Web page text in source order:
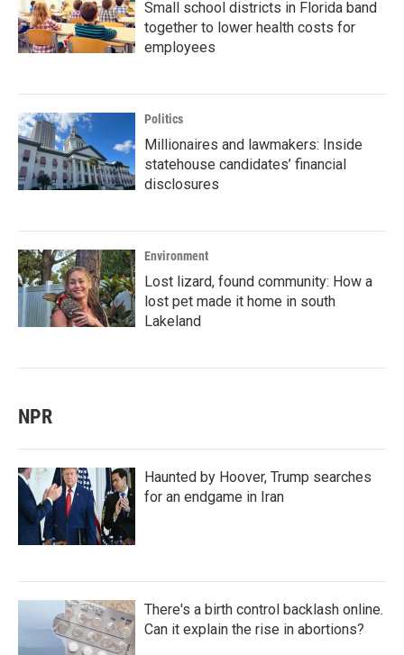
Small school districts in Florida band
together to lower health costs for
employees
Politics
Millionaires and lawmakers: Inside
statehouse candidates’ financial
disclosures
Environment
Lost lizard, found community: How a
lost pet made it home in south
Lakeland
NPR
Haunted by Hoover, Trump searches
for an endgame in Iran
There's a birth control backlash online.
Can it explain the rise in abortions?